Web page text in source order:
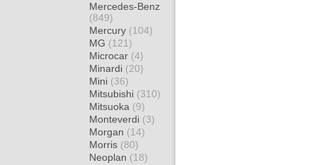
Mercedes-Benz
(849)
Mercury (104)
MG (121)
Microcar (4)
Minardi (20)
Mini (36)
Mitsubishi (310)
Mitsuoka (9)
Monteverdi (3)
Morgan (14)
Morris (80)
Neoplan (18)